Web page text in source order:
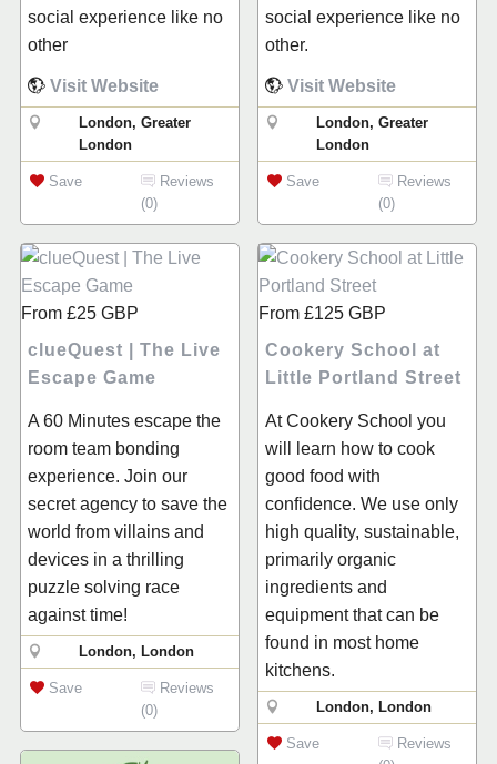
social experience like no
other
Visit Website
London, Greater
London
Save
Reviews
(0)
social experience like no
other.
Visit Website
London, Greater
London
Save
Reviews
(0)
From £25 GBP
clueQuest | The Live
Escape Game
A 60 Minutes escape the
room team bonding
experience. Join our
secret agency to save the
world from villains and
devices in a thrilling
puzzle solving race
against time!
London, London
Save
Reviews
(0)
From £125 GBP
Cookery School at
Little Portland Street
At Cookery School you
will learn how to cook
good food with
confidence. We use only
high quality, sustainable,
primarily organic
ingredients and
equipment that can be
found in most home
kitchens.
London, London
Save
Reviews